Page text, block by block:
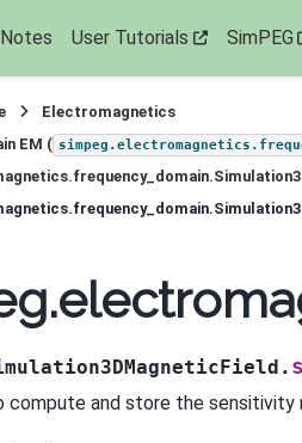
User Tutorials SimPEG
Electromagnetics
EM (
compute and store the sensitivity